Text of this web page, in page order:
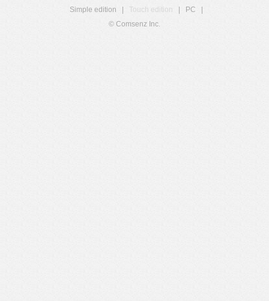
Simple edition
Touch edition PC
© Comsenz Inc.